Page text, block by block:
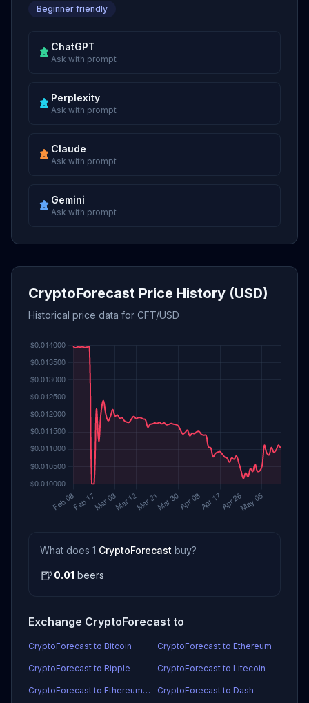
Beginner friendly
ChatGPT
Ask with prompt
Perplexity
Ask with prompt
Claude
Ask with prompt
Gemini
Ask with prompt
CryptoForecast Price History (USD)
Historical price data for CFT/USD
What does 1 CryptoForecast buy?
🍺0.01 beers
Exchange CryptoForecast to
CryptoForecast to Bitcoin CryptoForecast to Ethereum
CryptoForecast to Ripple CryptoForecast to Litecoin
CryptoForecast to Ethereum Classic CryptoForecast to Dash